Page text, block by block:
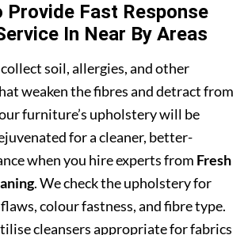
Provide Fast Response
In Near By Areas
soil, allergies, and other
weaken the fibres and detract from
furniture’s upholstery will be
for a cleaner, better-
when you hire experts from Fresh
. We check the upholstery for
colour fastness, and fibre type.
cleansers appropriate for fabrics